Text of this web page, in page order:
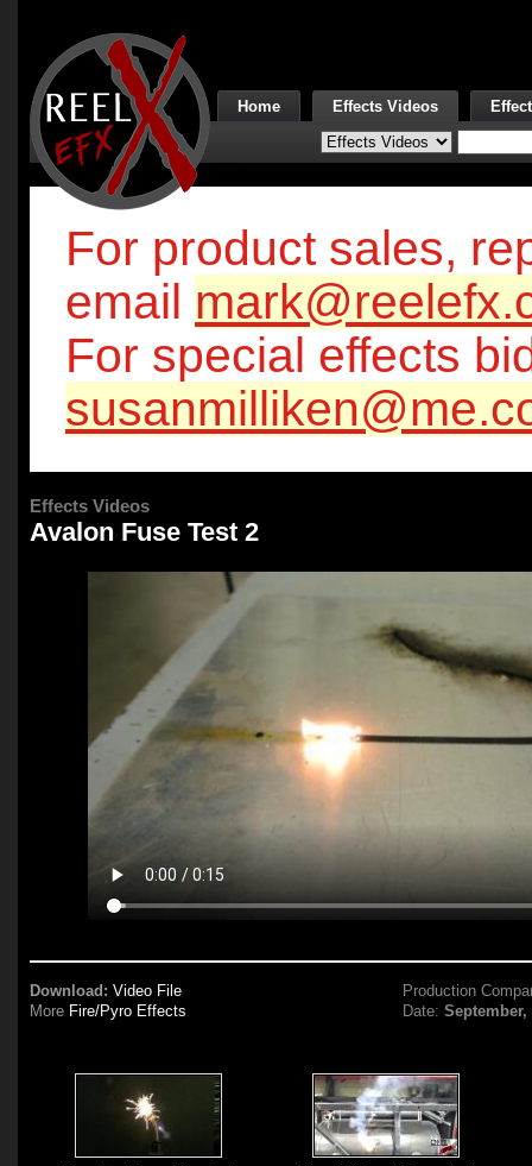
Home Effects Videos
For product sales,
email
For special effects
Effects Videos
Avalon Fuse Test 2
Download: Video File
More Fire/Pyro Effects
Production
Date:September,